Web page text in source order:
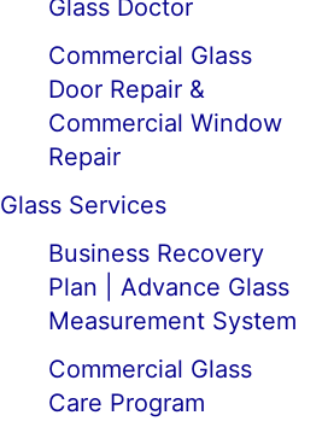
Glass Doctor
Commercial Glass
Door Repair &
Commercial Window
Repair
Glass Services
Business Recovery
Plan | Advance Glass
Measurement System
Commercial Glass
Care Program